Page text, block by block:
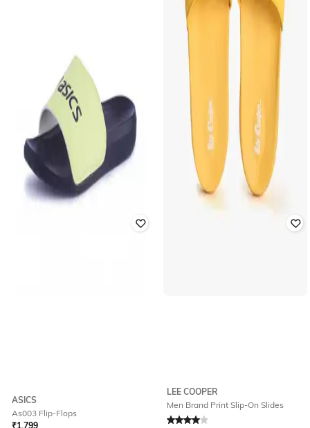
ASICS
As003 Flip-Flops
₹1,799
LEE COOPER
Men Brand Print Slip-On Slides
Rated 4out of 5